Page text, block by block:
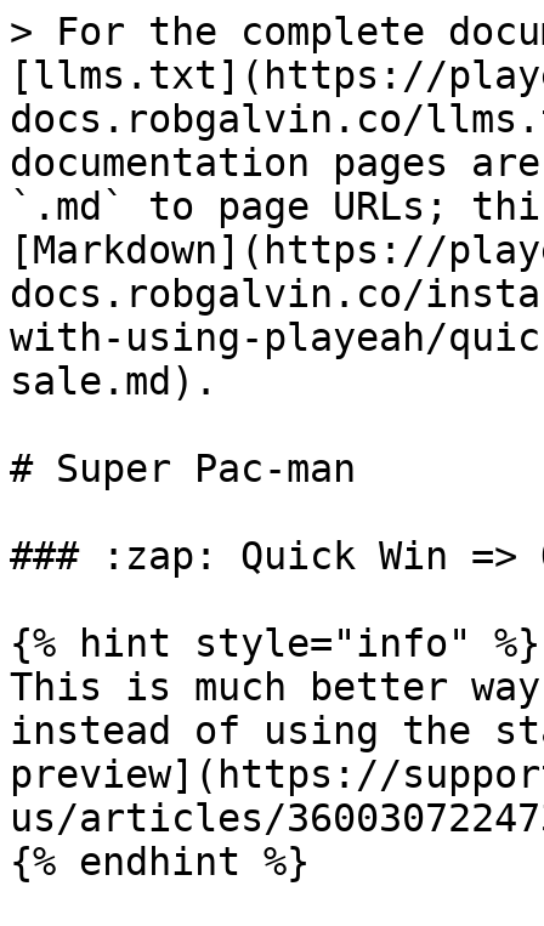
> For the complete
[llms.txt](https://
docs.robgalvin.co/
documentation pages
`.md` to page URLs;
[Markdown](https://
docs.robgalvin.co/
with-using-playeah/
sale.md).
# Super Pac-man
### :zap: Quick Win =>
{% hint style="info" %}
This is much better
instead of using the
preview](https://
us/articles/
{% endhint %}